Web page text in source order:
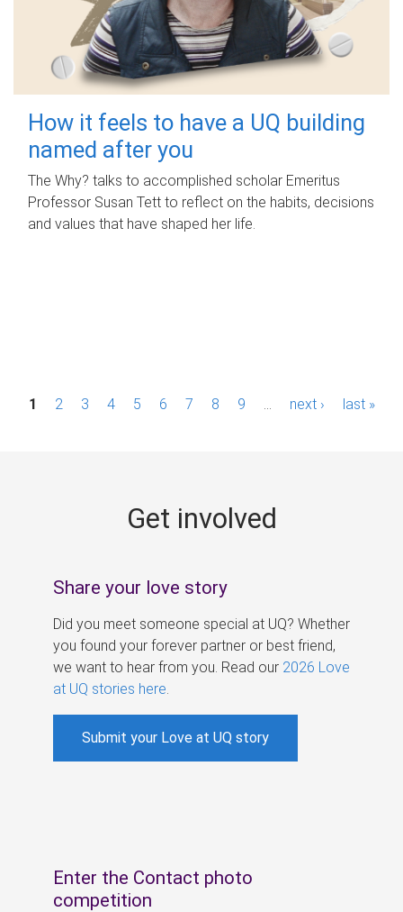
How it feels to have a UQ building
named after you
The Why? talks to accomplished scholar Emeritus
Professor Susan Tett to reflect on the habits, decisions
and values that have shaped her life.
P1 2 3 4 5 6 7 8 9 next › last »
Get involved
Share your love story
Did you meet someone special at UQ? Whether
you found your forever partner or best friend,
we want to hear from you. Read our 2026 Love
at UQ stories here
Submit your Love at UQ story
Enter the Contact photo
competition